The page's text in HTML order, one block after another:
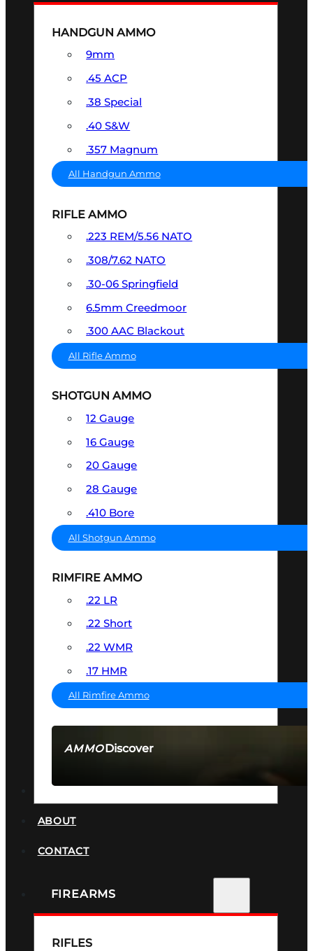
AMMODiscover
HANDGUN AMMO
9mm
.45 ACP
.38 Special
.40 S&W
.357 Magnum
All Handgun Ammo
RIFLE AMMO
.223 REM/5.56 NATO
.308/7.62 NATO
.30-06 Springfield
6.5mm Creedmoor
.300 AAC Blackout
All Rifle Ammo
SHOTGUN AMMO
12 Gauge
16 Gauge
20 Gauge
28 Gauge
.410 Bore
All Shotgun Ammo
RIMFIRE AMMO
.22 LR
.22 Short
.22 WMR
.17 HMR
All Rimfire Ammo
ABOUT
CONTACT
FIREARMS
RIFLES